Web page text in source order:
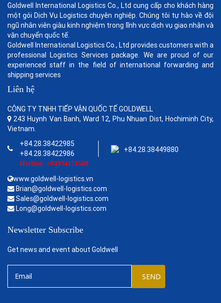
Goldwell International Logistics Co., Ltd cung cấp cho khách hàng
một gói Dịch Vụ Logistics chuyên nghiệp. Chúng tôi tự hào về đội
ngũ nhân viên giàu kinh nghiệm trong lĩnh vực dịch vụ giao nhận và
vận chuyển quốc tế.
Goldwell International Logistics Co., Ltd provides customers with a
professional Logistics Services package. We are proud of our
experienced staff in the field of international forwarding and
shipping services
Liên hệ
CÔNG TY TNHH TIẾP VẬN QUỐC TẾ GOLDWELL
243 Huynh Van Banh, Ward 12, Phu Nhuan Dist, Hochiminh City,
Vietnam.
+84.28.38422985
+84.28.38422986
Hotline: +84934171588
+84.28.38449880
www.goldwell-logistics.vn
Brian@goldwell-logistics.com
Sales@goldwell-logistics.com
Long@goldwell-logistics.com
Newsletter Subscribe
Get news and event about Goldwell